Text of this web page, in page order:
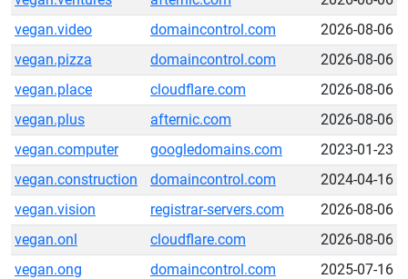
vegan.video
domaincontrol.com
2026-08-06
vegan.pizza
domaincontrol.com
2026-08-06
vegan.place
cloudflare.com
2026-08-06
vegan.plus
afternic.com
2026-08-06
vegan.computer
googledomains.com
2023-01-23
vegan.construction
domaincontrol.com
2024-04-16
vegan.vision
registrar-servers.com
2026-08-06
vegan.onl
cloudflare.com
2026-08-06
vegan.ong
domaincontrol.com
2025-07-16